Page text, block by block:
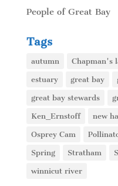
People of Great Bay
Tags
autumn Chapman's
estuary great bay
great bay stewards
Ken_Ernstoff new
Osprey Cam
Spring Stratham
winnicut river